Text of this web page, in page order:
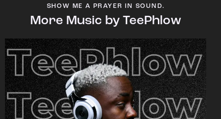
SHOW ME A PRAYER IN SOUND.
More Music by TeePhlow